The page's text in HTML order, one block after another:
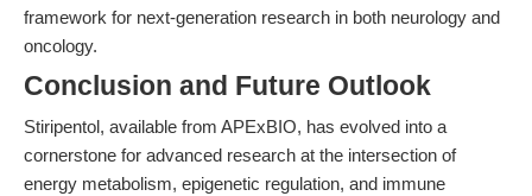
framework for next-generation research in both neurology and
oncology.
Conclusion and Future Outlook
Stiripentol, available from APExBIO, has evolved into a
cornerstone for advanced research at the intersection of
energy metabolism, epigenetic regulation, and immune